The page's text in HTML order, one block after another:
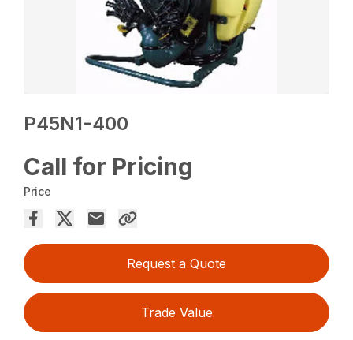
P45N1-400
Call for Pricing
Price
Request a Quote
Trade Value